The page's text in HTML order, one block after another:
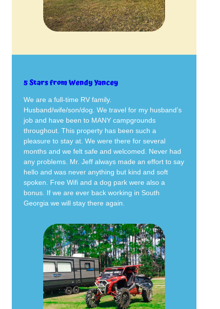
5 Stars from Wendy Yancey
We are a full-time RV family.
Husband/wife/son/dog. We travel for my husband’s
job and have been to MANY campgrounds
throughout. This property has been such a
pleasure to stay at. We were there for several
months and we felt safe and welcomed. Never had
any problems. Mr. Jeff always made an effort to say
hello and was never anything but kind and soft
spoken. Free Wifi and a dog park were also a
bonus. If we are ever back working in South
Georgia we will stay there again.